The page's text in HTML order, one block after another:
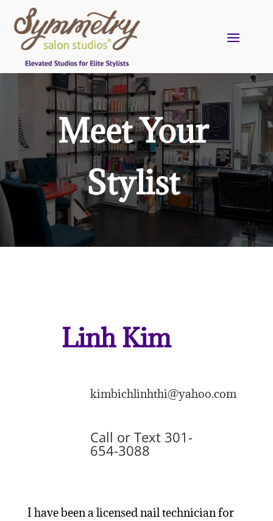
Meet Your
Stylist
Linh Kim
kimbichlinhthi@yahoo.com
Call or Text 301-
654-3088
I have been a licensed nail technician for